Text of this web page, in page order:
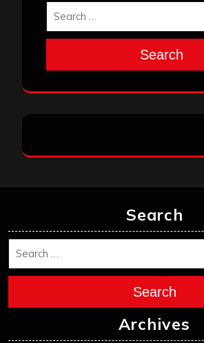
Search
Search
Search
Archives